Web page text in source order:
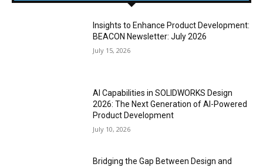
Insights to Enhance Product Development:
BEACON Newsletter: July 2026
July 15, 2026
AI Capabilities in SOLIDWORKS Design
2026: The Next Generation of AI-Powered
Product Development
July 10, 2026
Bridging the Gap Between Design and